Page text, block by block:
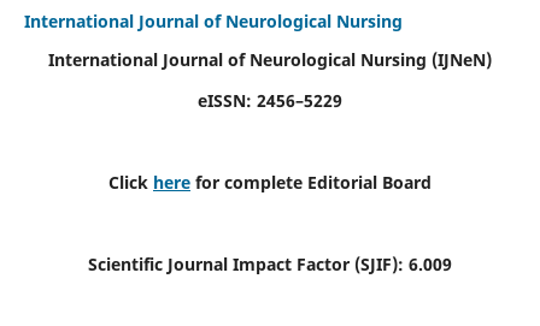
International Journal of Neurological Nursing
International Journal of Neurological Nursing (IJNeN)
eISSN: 2456–5229
Click here for complete Editorial Board
Scientific Journal Impact Factor (SJIF): 6.009